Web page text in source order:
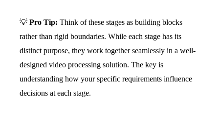
💡 Pro Tip: Think of these stages as building blocks
rather than rigid boundaries. While each stage has its
distinct purpose, they work together seamlessly in a well-
designed video processing solution. The key is
understanding how your specific requirements influence
decisions at each stage.